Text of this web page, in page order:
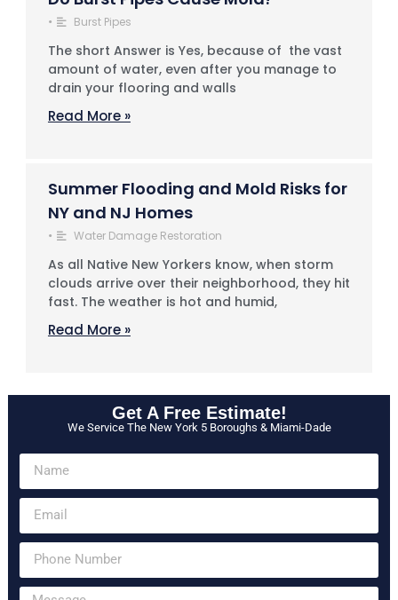
• Burst Pipes
The short Answer is Yes, because of the vast
amount of water, even after you manage to
drain your flooring and walls
Read More »
Summer Flooding and Mold Risks for
NY and NJ Homes
• Water Damage Restoration
As all Native New Yorkers know, when storm
clouds arrive over their neighborhood, they hit
fast. The weather is hot and humid,
Read More »
Get A Free Estimate!
We Service The New York 5 Boroughs & Miami-Dade